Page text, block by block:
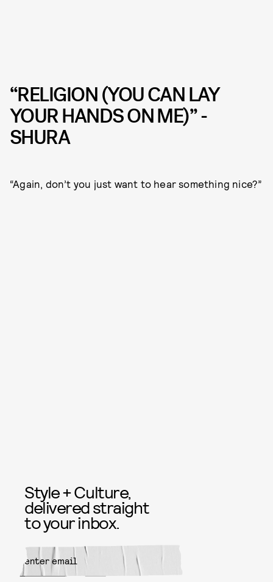
“RELIGION (YOU CAN LAY
YOUR HANDS ON ME)” -
SHURA
“Again, don’t you just want to hear something nice?”
Style + Culture,
delivered straight
to your inbox.